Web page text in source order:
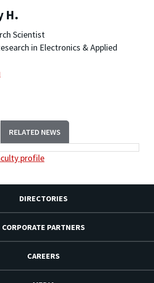
H.
Scientist
in Electronics & Applied
RELATED NEWS
profile
DIRECTORIES
CORPORATE PARTNERS
CAREERS